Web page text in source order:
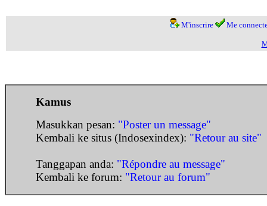
M'inscrire Me
Kamus
Masukkan pesan: "Poster un message"
Kembali ke situs (Indosexindex): "Retour au site"
Tanggapan anda: "Répondre au message"
Kembali ke forum: "Retour au forum"